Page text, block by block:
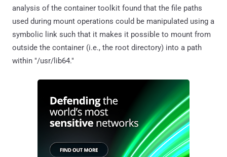
analysis of the container toolkit found that the file paths
used during mount operations could be manipulated using a
symbolic link such that it makes it possible to mount from
outside the container (i.e., the root directory) into a path
within "/usr/lib64."